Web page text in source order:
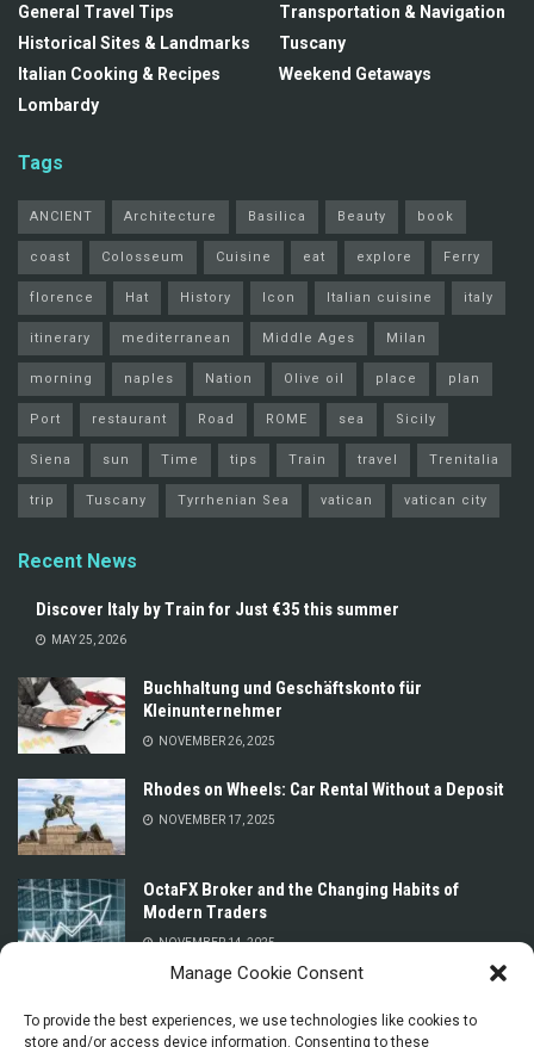
Manage Cookie Consent
To provide the best experiences, we use technologies like cookies to
store and/or access device information. Consenting to these
General Travel Tips
Historical Sites & Landmarks
Italian Cooking & Recipes
Lombardy
Transportation & Navigation
Tuscany
Weekend Getaways
Tags
ANCIENT Architecture Basilica Beauty book
coast Colosseum Cuisine eat explore Ferry
florence Hat History Icon Italian cuisine italy
itinerary mediterranean Middle Ages Milan
morning naples Nation Olive oil place plan
Port restaurant Road ROME sea Sicily
Siena sun Time tips Train travel Trenitalia
trip Tuscany Tyrrhenian Sea vatican vatican city
Recent News
Discover Italy by Train for Just €35 this summer
MAY 25, 2026
Buchhaltung und Geschäftskonto für
Kleinunternehmer
NOVEMBER 26, 2025
Rhodes on Wheels: Car Rental Without a Deposit
NOVEMBER 17, 2025
OctaFX Broker and the Changing Habits of
Modern Traders
NOVEMBER 14, 2025
or Credit Card
NOVEMBER 13, 2025